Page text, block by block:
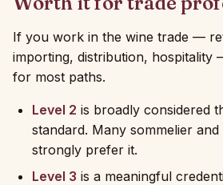
If you work in the wine trade —
importing, distribution, hospitality
for most paths.
Level 2 is broadly considered
standard. Many sommelier
strongly prefer it.
Level 3 is a meaningful